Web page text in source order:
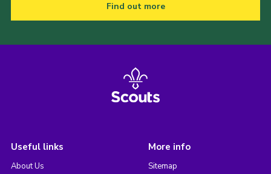
Find out more
Useful links
About Us
More info
Sitemap